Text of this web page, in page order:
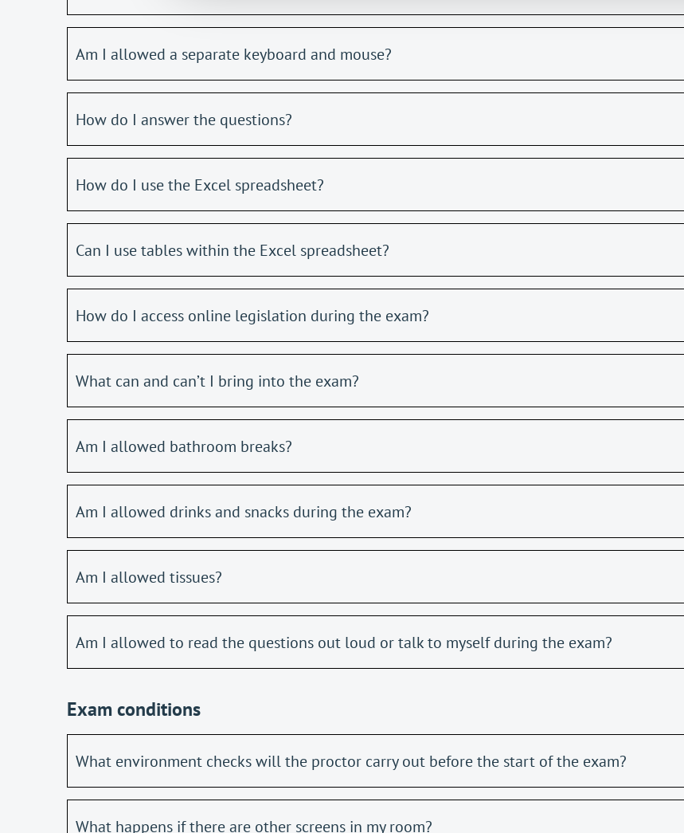
Am I allowed a separate keyboard and mouse?
How do I answer the questions?
How do I use the Excel spreadsheet?
Can I use tables within the Excel spreadsheet?
How do I access online legislation during the exam?
What can and can’t I bring into the exam?
Am I allowed bathroom breaks?
Am I allowed drinks and snacks during the exam?
Am I allowed tissues?
Am I allowed to read the questions out loud or talk to myself during the exam?
Exam conditions
What environment checks will the proctor carry out before the start of the exam?
What happens if there are other screens in my room?